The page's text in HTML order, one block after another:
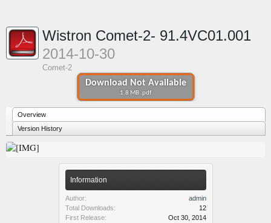
Download Not Available
1.8 MB .pdf
Wistron Comet-2- 91.4VC01.001
2014-10-30
Comet-2
Overview
Version History
Information
Author:
admin
Total Downloads:
12
First Release:
Oct 30, 2014